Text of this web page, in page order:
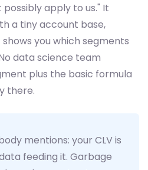
apply to us." It
a tiny account base,
you which segments
data science team
plus the basic formula
there.
mentions: your CLV is
feeding it. Garbage